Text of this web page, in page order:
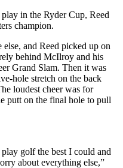
in the Ryder Cup, Reed
champion.
and Reed picked up on
behind McIlroy and his
Grand Slam. Then it was
hole stretch on the back
loudest cheer was for
putt on the final hole to pull
golf the best I could and
about everything else,”